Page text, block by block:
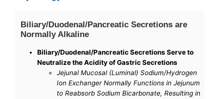
Biliary/Duodenal/Pancreatic Secretions are
Normally Alkaline
Biliary/Duodenal/Pancreatic Secretions Serve to
Neutralize the Acidity of Gastric Secretions
Jejunal Mucosal (Luminal) Sodium/Hydrogen
Ion Exchanger Normally Functions in Jejunum
to Reabsorb Sodium Bicarbonate, Resulting in